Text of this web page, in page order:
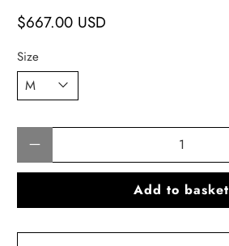
$667.00 USD
Size
Add to basket